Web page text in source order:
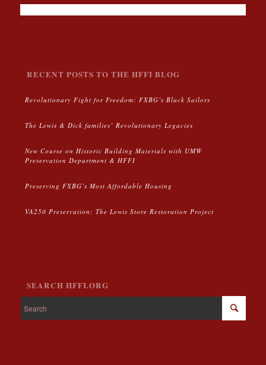
RECENT POSTS TO THE HFFI BLOG
Revolutionary Fight for Freedom: FXBG’s Black Sailors
The Lewis & Dick families’ Revolutionary Legacies
New Course on Historic Building Materials with UMW
Preservation Department & HFFI
Preserving FXBG’s Most Affordable Housing
VA250 Preservation: The Lewis Store Restoration Project
SEARCH HFFI.ORG